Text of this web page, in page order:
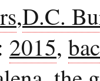
,D.C.
2015,